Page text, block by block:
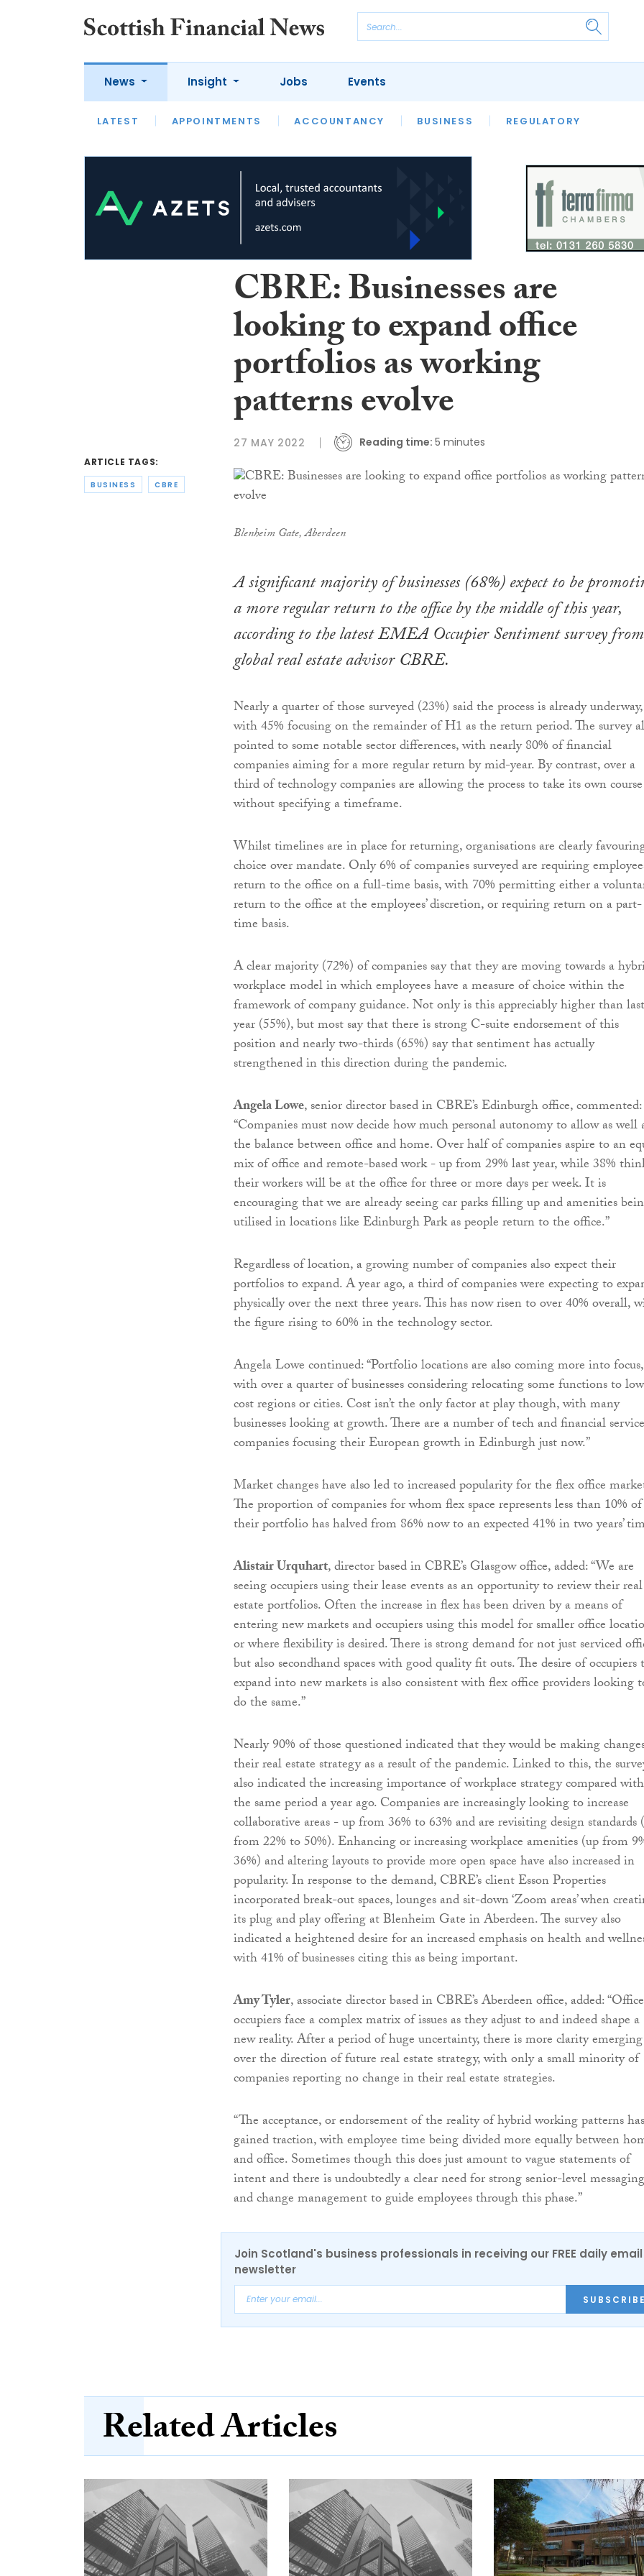
News
LATEST APPOINTMENTS ACCOUNTANCY BUSINESS REGULATORY
Insight
LATEST OPINION INTERVIEWS
Jobs Events
ARTICLE TAGS:
BUSINESS CBRE
CBRE: Businesses are
looking to expand office
portfolios as working
patterns evolve
27 MAY 2022 Reading time: 5 minutes
Blenheim Gate, Aberdeen
A significant majority of businesses (68%) expect to be
a more regular return to the office by the middle of this year,
according to the latest EMEA Occupier Sentiment survey from
global real estate advisor CBRE.
Nearly a quarter of those surveyed (23%) said the process is already underway,
with 45% focusing on the remainder of H1 as the return period. The survey
pointed to some notable sector differences, with nearly 80% of financial
companies aiming for a more regular return by mid-year. By contrast, over a
third of technology companies are allowing the process to take its own course
without specifying a timeframe.
Whilst timelines are in place for returning, organisations are clearly
choice over mandate. Only 6% of companies surveyed are requiring
return to the office on a full-time basis, with 70% permitting either a
return to the office at the employees’ discretion, or requiring return on a part-
time basis.
A clear majority (72%) of companies say that they are moving towards a
workplace model in which employees have a measure of choice within the
framework of company guidance. Not only is this appreciably higher than last
year (55%), but most say that there is strong C-suite endorsement of this
position and nearly two-thirds (65%) say that sentiment has actually
strengthened in this direction during the pandemic.
Angela Lowe, senior director based in CBRE’s Edinburgh office, commented:
“Companies must now decide how much personal autonomy to allow as well
the balance between office and home. Over half of companies aspire to an
mix of office and remote-based work - up from 29% last year, while 38%
their workers will be at the office for three or more days per week. It is
encouraging that we are already seeing car parks filling up and amenities
utilised in locations like Edinburgh Park as people return to the office.”
Regardless of location, a growing number of companies also expect their
portfolios to expand. A year ago, a third of companies were expecting to
physically over the next three years. This has now risen to over 40% overall,
the figure rising to 60% in the technology sector.
Angela Lowe continued: “Portfolio locations are also coming more into focus,
with over a quarter of businesses considering relocating some functions to
cost regions or cities. Cost isn’t the only factor at play though, with many
businesses looking at growth. There are a number of tech and financial service
companies focusing their European growth in Edinburgh just now.”
Market changes have also led to increased popularity for the flex office
The proportion of companies for whom flex space represents less than 10% of
their portfolio has halved from 86% now to an expected 41% in two years’
Alistair Urquhart, director based in CBRE’s Glasgow office, added: “We are
seeing occupiers using their lease events as an opportunity to review their real
estate portfolios. Often the increase in flex has been driven by a means of
entering new markets and occupiers using this model for smaller office
or where flexibility is desired. There is strong demand for not just serviced
but also secondhand spaces with good quality fit outs. The desire of occupiers
expand into new markets is also consistent with flex office providers looking
do the same.”
Nearly 90% of those questioned indicated that they would be making
their real estate strategy as a result of the pandemic. Linked to this, the
also indicated the increasing importance of workplace strategy compared with
the same period a year ago. Companies are increasingly looking to increase
collaborative areas - up from 36% to 63% and are revisiting design standards
from 22% to 50%). Enhancing or increasing workplace amenities (up from
36%) and altering layouts to provide more open space have also increased in
popularity. In response to the demand, CBRE’s client Esson Properties
incorporated break-out spaces, lounges and sit-down ‘Zoom areas’ when
its plug and play offering at Blenheim Gate in Aberdeen. The survey also
indicated a heightened desire for an increased emphasis on health and
with 41% of businesses citing this as being important.
Amy Tyler, associate director based in CBRE’s Aberdeen office, added: “Office
occupiers face a complex matrix of issues as they adjust to and indeed shape a
new reality. After a period of huge uncertainty, there is more clarity emerging
over the direction of future real estate strategy, with only a small minority of
companies reporting no change in their real estate strategies.
“The acceptance, or endorsement of the reality of hybrid working patterns has
gained traction, with employee time being divided more equally between
and office. Sometimes though this does just amount to vague statements of
intent and there is undoubtedly a clear need for strong senior-level messaging
and change management to guide employees through this phase.”
Join Scotland's business professionals in receiving our FREE daily email
newsletter
Related Articles